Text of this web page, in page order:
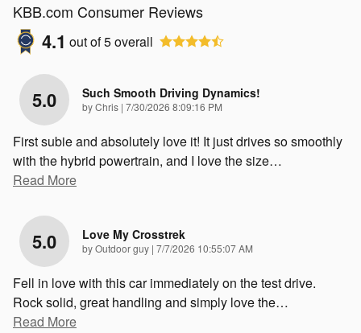
KBB.com Consumer Reviews
4.1 out of5overall
5.0 Such Smooth Driving Dynamics!
byChris | on
7/30/2026 8:09:16 PM
First subie and absolutely love it! It just drives so smoothly
with the hybrid powertrain, and I love the size…
Read More
5.0 Love My Crosstrek
byOutdoor guy | on
7/7/2026 10:55:07 AM
Fell in love with this car immediately on the test drive.
Rock solid, great handling and simply love the…
Read More